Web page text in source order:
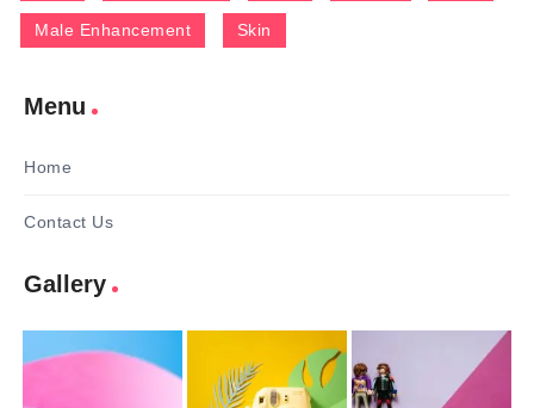
Male Enhancement Skin
Menu
Home
Contact Us
Gallery